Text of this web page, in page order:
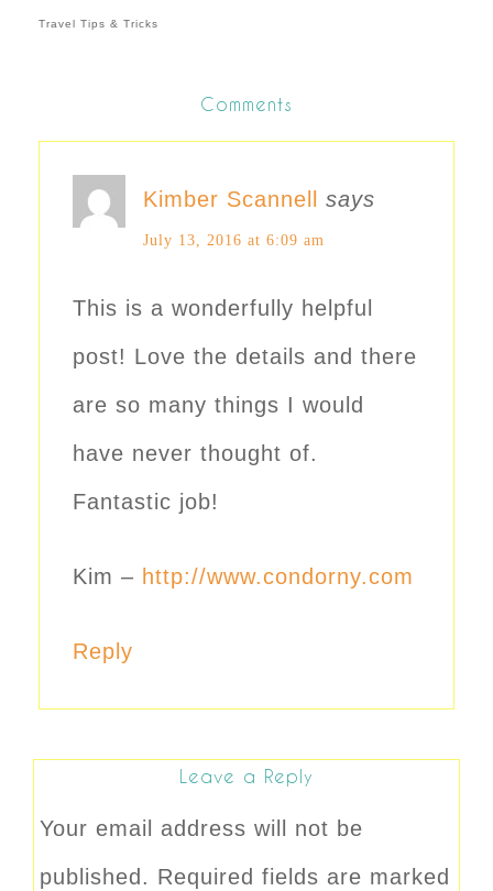
Travel Tips & Tricks
Comments
Kimber Scannell says
July 13, 2016 at 6:09 am
This is a wonderfully helpful
post! Love the details and there
are so many things I would
have never thought of.
Fantastic job!
Kim – http://www.condorny.com
Reply
Leave a Reply
Your email address will not be
published. Required fields are marked